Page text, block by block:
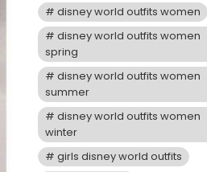
disney world outfits women
disney world outfits women
spring
disney world outfits women
summer
disney world outfits women
winter
girls disney world outfits